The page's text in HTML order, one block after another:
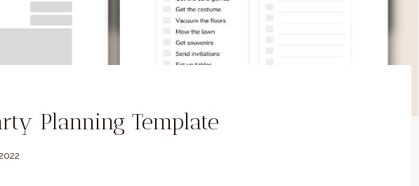
Planning Template